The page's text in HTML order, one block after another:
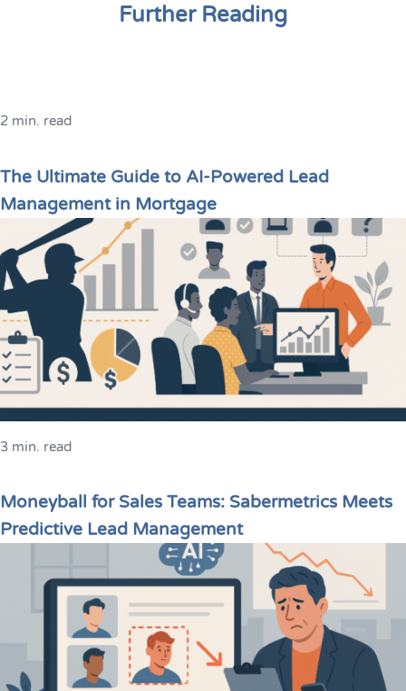
Further Reading
2 min. read
The Ultimate Guide to AI-Powered Lead
Management in Mortgage
3 min. read
Moneyball for Sales Teams: Sabermetrics Meets
Predictive Lead Management